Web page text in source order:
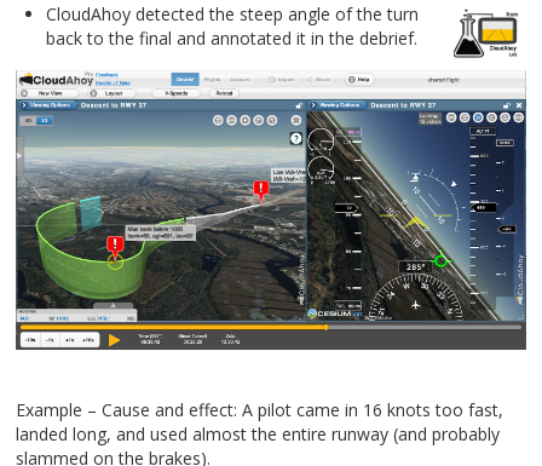
CloudAhoy detected the steep angle of the turn
back to the final and annotated it in the debrief.
Example – Cause and effect: A pilot came in 16 knots too fast,
landed long, and used almost the entire runway (and probably
slammed on the brakes).